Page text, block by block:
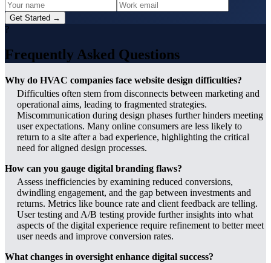
Get Started →
?
Frequently Asked Questions
Why do HVAC companies face website design difficulties?
Difficulties often stem from disconnects between marketing and
operational aims, leading to fragmented strategies.
Miscommunication during design phases further hinders meeting
user expectations. Many online consumers are less likely to
return to a site after a bad experience, highlighting the critical
need for aligned design processes.
How can you gauge digital branding flaws?
Assess inefficiencies by examining reduced conversions,
dwindling engagement, and the gap between investments and
returns. Metrics like bounce rate and client feedback are telling.
User testing and A/B testing provide further insights into what
aspects of the digital experience require refinement to better meet
user needs and improve conversion rates.
What changes in oversight enhance digital success?